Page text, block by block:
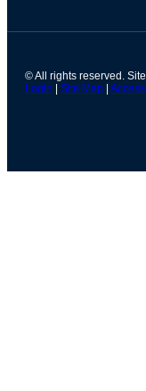
© All rights reserved.
Login | Site Map |